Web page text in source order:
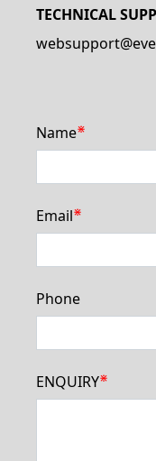
TECHNICAL
Name⋇
Email⋇
Phone
ENQUIRY⋇